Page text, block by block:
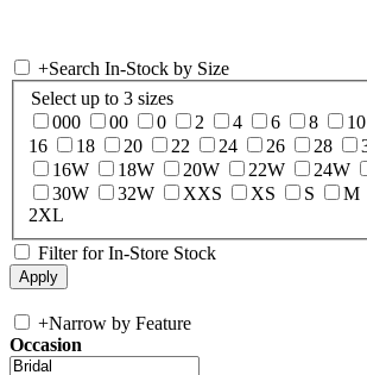
+Search In-Stock by Size
Select up to 3 sizes
000
00 0 2 4 6 8 10
16
18 20 22 24 26 28
16W
18W 20W 22W 24W
30W
32W XXS XS S M
2XL
Filter for In-Store Stock
+Narrow by Feature
Occasion